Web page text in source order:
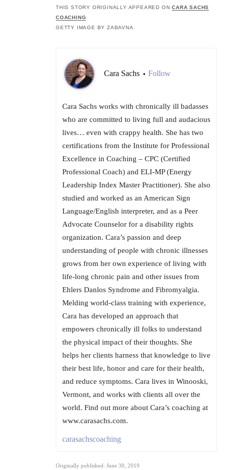
THIS STORY ORIGINALLY APPEARED ONCARA SACHS
COACHING.
GETTY IMAGE BY ZABAVNA.
Cara Sachs • Follow
Cara Sachs works with chronically ill badasses
who are committed to living full and audacious
lives… even with crappy health. She has two
certifications from the Institute for Professional
Excellence in Coaching – CPC (Certified
Professional Coach) and ELI-MP (Energy
Leadership Index Master Practitioner). She also
studied and worked as an American Sign
Language/English interpreter, and as a Peer
Advocate Counselor for a disability rights
organization. Cara’s passion and deep
understanding of people with chronic illnesses
grows from her own experience of living with
life-long chronic pain and other issues from
Ehlers Danlos Syndrome and Fibromyalgia.
Melding world-class training with experience,
Cara has developed an approach that
empowers chronically ill folks to understand
the physical impact of their thoughts. She
helps her clients harness that knowledge to live
their best life, honor and care for their health,
and reduce symptoms. Cara lives in Winooski,
Vermont, and works with clients all over the
world. Find out more about Cara’s coaching at
www.carasachs.com.
carasachscoaching
Originally published: June 30, 2019